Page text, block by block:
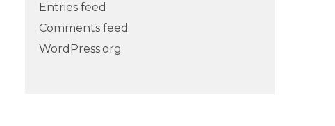
Entries feed
Comments feed
WordPress.org